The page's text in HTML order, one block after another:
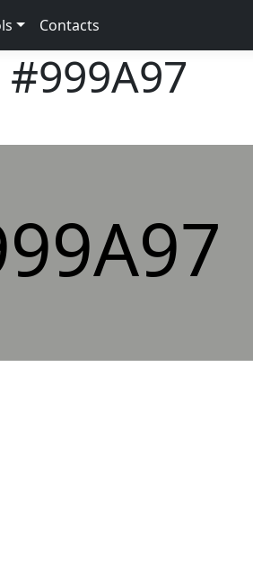
Contacts
#999A97